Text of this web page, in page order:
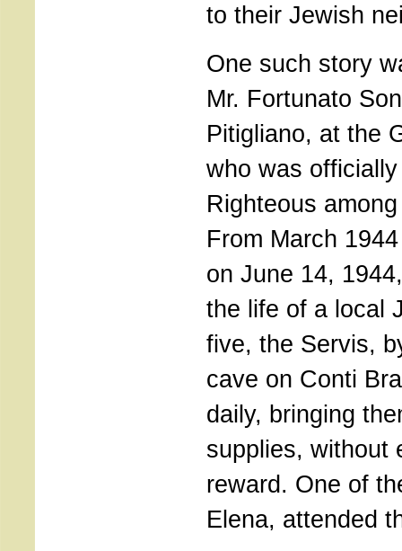
to their Jewish
One such story
Mr. Fortunato
Pitigliano, at the
who was
Righteous
From March
on June 14,
the life of a local
five, the Servis,
cave on Conti
daily, bringing
supplies, without
reward. One of
Elena, attended